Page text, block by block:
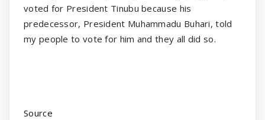
voted for President Tinubu because his
predecessor, President Muhammadu Buhari, told
my people to vote for him and they all did so.
Source